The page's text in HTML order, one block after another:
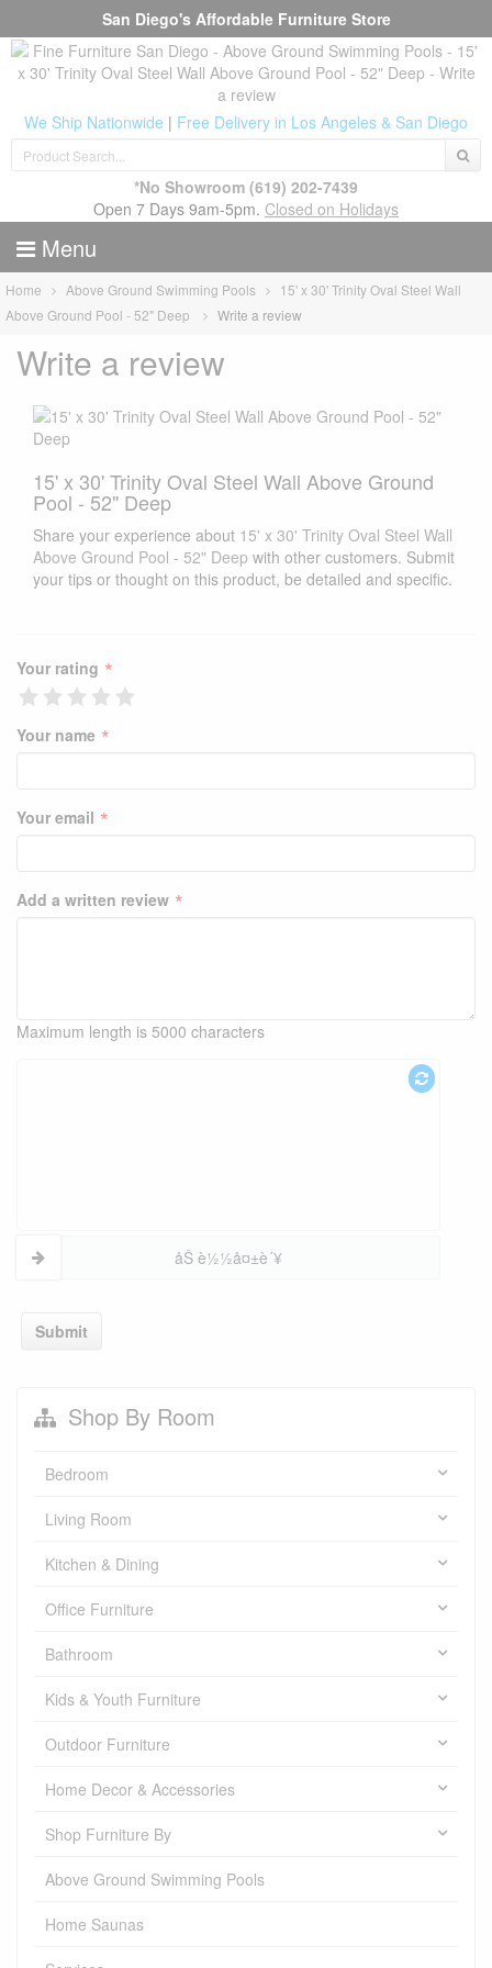
San Diego's Affordable Furniture Store
We Ship Nationwide | Free Delivery in Los Angeles & San Diego
*No Showroom (619) 202-7439
Open 7 Days 9am-5pm. Closed on Holidays
Menu
Home Above Ground Swimming Pools
15' x 30' Trinity Oval Steel Wall
Above Ground Pool - 52" Deep
Write a review
Write a review
15' x 30' Trinity Oval Steel Wall Above Ground
Pool - 52" Deep
Share your experience about 15' x 30' Trinity Oval Steel Wall
Above Ground Pool - 52" Deep with other customers. Submit
your tips or thought on this product, be detailed and specific.
Your rating *
Your name *
Your email *
Add a written review *
Maximum length is 5000 characters
åŠ è½½å¤±è´¥
Submit
Shop By Room
Bedroom
Living Room
Kitchen & Dining
Office Furniture
Bathroom
Kids & Youth Furniture
Outdoor Furniture
Home Decor & Accessories
Shop Furniture By
Above Ground Swimming Pools
Home Saunas